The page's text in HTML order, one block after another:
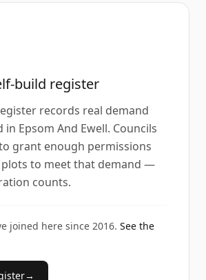
build register
records real demand
Epsom And Ewell. Councils
grant enough permissions
to meet that demand —
counts.
joined here since 2016. See the
→